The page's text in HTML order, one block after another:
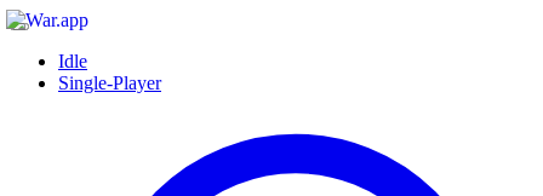
Idle
Single-Player